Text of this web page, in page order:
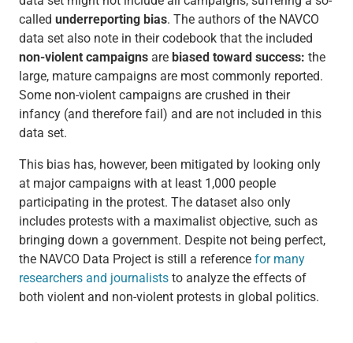
called underreporting bias. The authors of the NAVCO
data set also note in their codebook that the included
non-violent campaignsare biased toward success: the
large, mature campaigns are most commonly reported.
Some non-violent campaigns are crushed in their
infancy (and therefore fail) and are not included in this
data set.
This bias has, however, been mitigated by looking only
at major campaigns with at least 1,000 people
participating in the protest. The dataset also only
includes protests with a maximalist objective, such as
bringing down a government. Despite not being perfect,
the NAVCO Data Project is still a reference for many
researchers and journaliststo analyze the effects of
both violent and non-violent protests in global politics.